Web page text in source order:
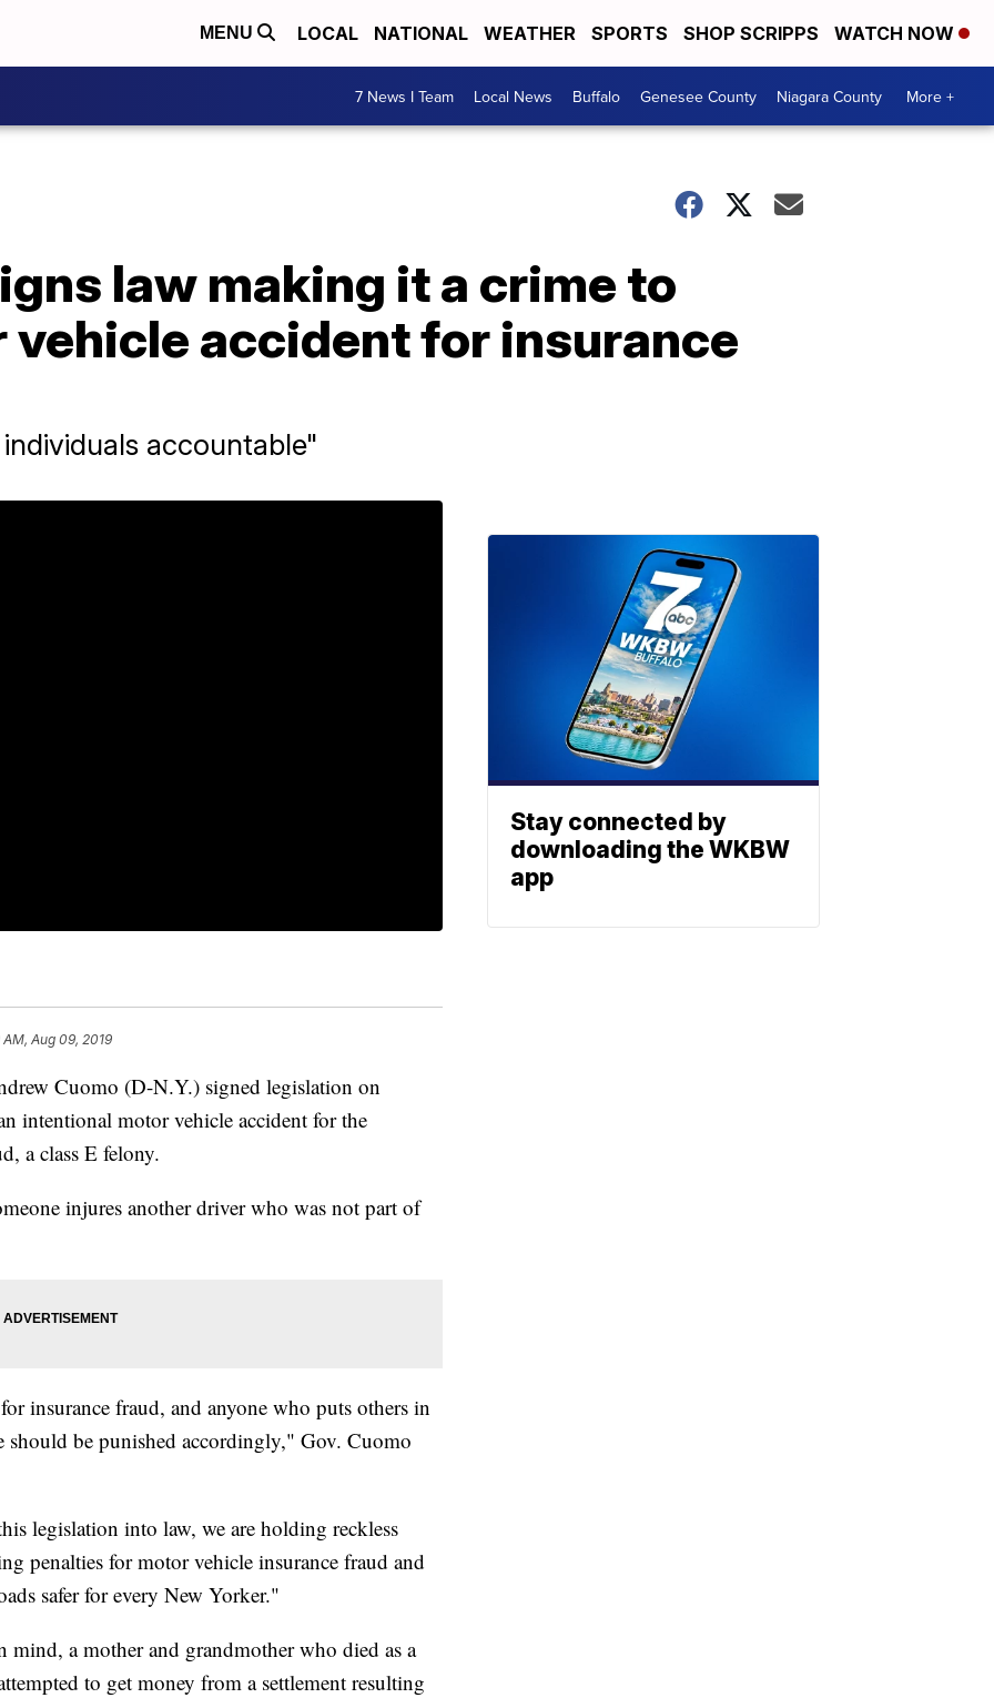
MENU LOCAL NATIONAL WEATHER SPORTS SHOP SCRIPPS WATCH NOW
7 News I Team Local News Buffalo Genesee County Niagara County More +
law making it a crime to
vehicle accident for insurance
accountable"
AM, Aug 09, 2019
Cuomo (D-N.Y.) signed legislation on
intentional motor vehicle accident for the
a class E felony.
injures another driver who was not part of
insurance fraud, and anyone who puts others in
should be punished accordingly," Gov. Cuomo
legislation into law, we are holding reckless
penalties for motor vehicle insurance fraud and
safer for every New Yorker."
mind, a mother and grandmother who died as a
to get money from a settlement resulting
Stay connected by
downloading the WKBW
app